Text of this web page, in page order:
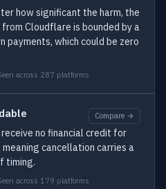
how significant the harm, the
Cloudflare is bounded by a
payments, which could be zero
across 287 platforms
Compare →
no financial credit for
cancellation carries a
timing.
across 179 platforms